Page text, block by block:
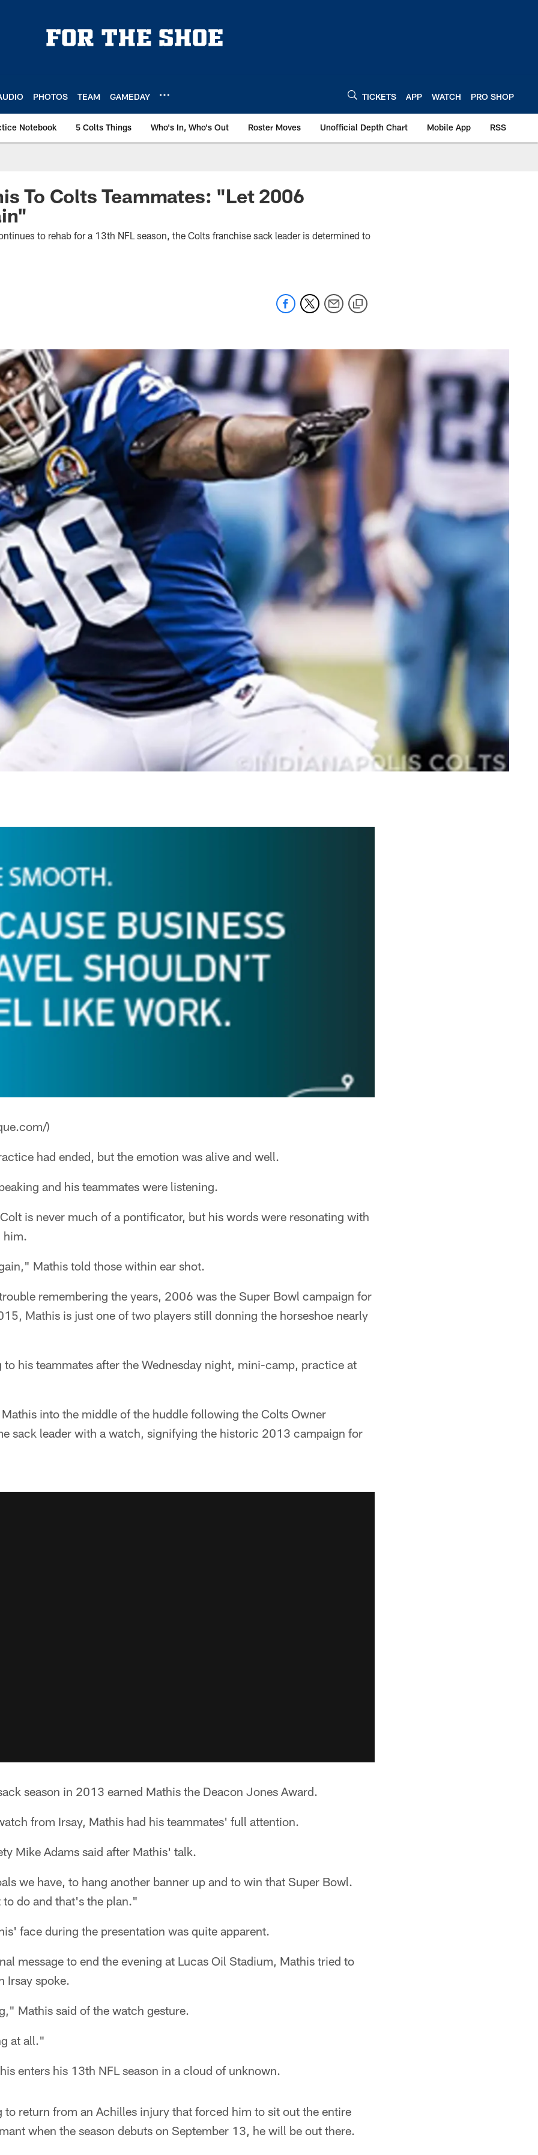
PHOTOS TEAM GAMEDAY TICKETS APP WATCH PRO SHOP
Notebook 5 Colts Things Who's In, Who's Out Roster Moves Unofficial Depth Chart Mobile App RSS
To Colts Teammates: "Let 2006
to rehab for a 13th NFL season, the Colts franchise sack leader is determined to
)
had ended, but the emotion was alive and well.
and his teammates were listening.
is never much of a pontificator, but his words were resonating with
him.
Mathis told those within ear shot.
remembering the years, 2006 was the Super Bowl campaign for
Mathis is just one of two players still donning the horseshoe nearly
to his teammates after the Wednesday night, mini-camp, practice at
into the middle of the huddle following the Colts Owner
sack leader with a watch, signifying the historic 2013 campaign for
season in 2013 earned Mathis the Deacon Jones Award.
from Irsay, Mathis had his teammates' full attention.
Mike Adams said after Mathis' talk.
we have, to hang another banner up and to win that Super Bowl.
do and that's the plan."
face during the presentation was quite apparent.
message to end the evening at Lucas Oil Stadium, Mathis tried to
Irsay spoke.
Mathis said of the watch gesture.
at all."
enters his 13th NFL season in a cloud of unknown.
to return from an Achilles injury that forced him to sit out the entire
when the season debuts on September 13, he will be out there.